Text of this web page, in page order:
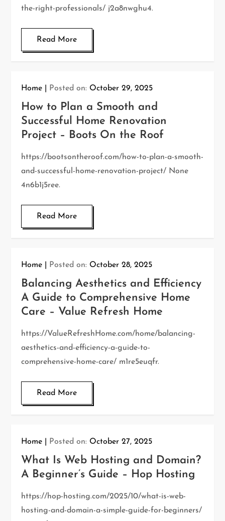
the-right-professionals/ j2a8nwghu4.
Read More
Home Posted on: October 29, 2025
How to Plan a Smooth and
Successful Home Renovation
Project – Boots On the Roof
https://bootsontheroof.com/how-to-plan-a-smooth-
and-successful-home-renovation-project/ None
4n6b1j5ree.
Read More
Home Posted on: October 28, 2025
Balancing Aesthetics and Efficiency
A Guide to Comprehensive Home
Care – Value Refresh Home
https://ValueRefreshHome.com/home/balancing-
aesthetics-and-efficiency-a-guide-to-
comprehensive-home-care/ m1re5euqfr.
Read More
Home Posted on: October 27, 2025
What Is Web Hosting and Domain?
A Beginner’s Guide – Hop Hosting
https://hop-hosting.com/2025/10/what-is-web-
hosting-and-domain-a-simple-guide-for-beginners/